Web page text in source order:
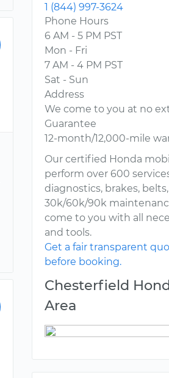
1 (844) 997-3624
Phone Hours
6 AM - 5 PM PST
Mon - Fri
7 AM - 4 PM PST
Sat - Sun
Address
We come to you at no
Guarantee
12-month/12,000-mile
Our certified Honda
perform over 600
diagnostics, brakes,
30k/60k/90k
come to you with all
and tools.
Get a fair transparent
before booking.
Chesterfield
Area